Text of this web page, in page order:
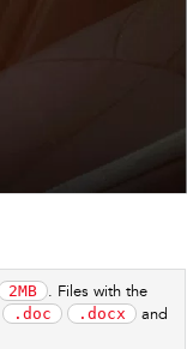
2MB
. Files with the
.doc .docx and